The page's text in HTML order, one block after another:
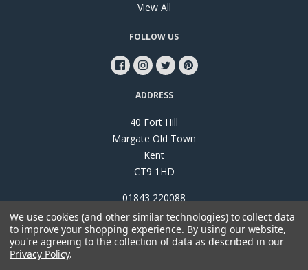
View All
FOLLOW US
ADDRESS
40 Fort Hill
Margate Old Town
Kent
CT9 1HD
01843 220088
We use cookies (and other similar technologies) to collect data
to improve your shopping experience. By using our website,
you're agreeing to the collection of data as described in our
Privacy Policy.